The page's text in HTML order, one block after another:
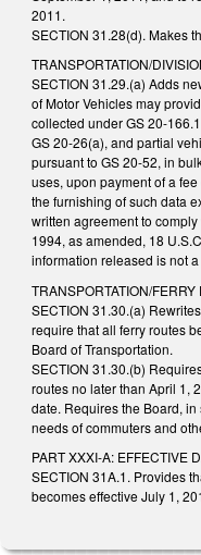
2011.
SECTION 31.28(d). Makes
TRANSPORTATION/
SECTION 31.29.(a) Adds
of Motor Vehicles may
collected under GS 20-
GS 20-26(a), and partial
pursuant to GS 20-52, in
uses, upon payment of a
the furnishing of such data
written agreement to
1994, as amended, 18
information released is not
TRANSPORTATION/
SECTION 31.30.(a)
require that all ferry routes
Board of Transportation.
SECTION 31.30.(b)
routes no later than April 1,
date. Requires the Board,
needs of commuters and
PART XXXI-A: EFFECTIVE
SECTION 31A.1. Provides
becomes effective July 1,